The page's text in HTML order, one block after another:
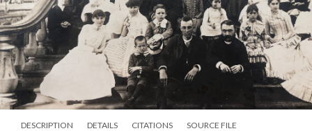
DESCRIPTION DETAILS CITATIONS SOURCE FILE